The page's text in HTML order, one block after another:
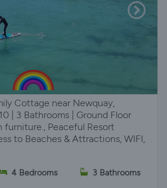
Cottage near Newquay,
| 3 Bathrooms | Ground Floor
furniture., Peaceful Resort
to Beaches & Attractions, WIFI,
4 Bedrooms 3 Bathrooms